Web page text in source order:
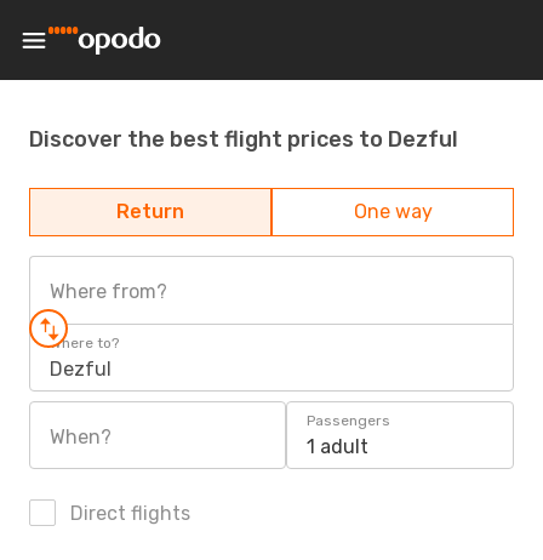
Discover the best flight prices to Dezful
Return One way
Where from?
Where to?
Dezful
When?
Passengers
1 adult
Direct flights